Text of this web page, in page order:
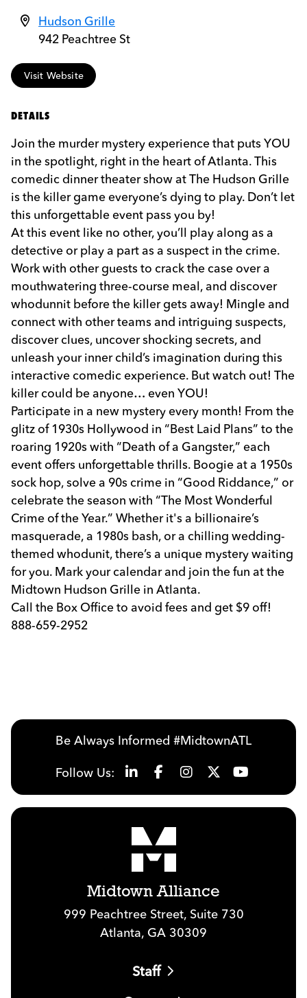
Hudson Grille
942 Peachtree St
Visit Website
DETAILS
Join the murder mystery experience that puts YOU
in the spotlight, right in the heart of Atlanta. This
comedic dinner theater show at The Hudson Grille
is the killer game everyone’s dying to play. Don’t let
this unforgettable event pass you by!
At this event like no other, you’ll play along as a
detective or play a part as a suspect in the crime.
Work with other guests to crack the case over a
mouthwatering three-course meal, and discover
whodunnit before the killer gets away! Mingle and
connect with other teams and intriguing suspects,
discover clues, uncover shocking secrets, and
unleash your inner child’s imagination during this
interactive comedic experience. But watch out! The
killer could be anyone… even YOU!
Participate in a new mystery every month! From the
glitz of 1930s Hollywood in “Best Laid Plans” to the
roaring 1920s with “Death of a Gangster,” each
event offers unforgettable thrills. Boogie at a 1950s
sock hop, solve a 90s crime in “Good Riddance,” or
celebrate the season with “The Most Wonderful
Crime of the Year.” Whether it's a billionaire’s
masquerade, a 1980s bash, or a chilling wedding-
themed whodunit, there’s a unique mystery waiting
for you. Mark your calendar and join the fun at the
Midtown Hudson Grille in Atlanta.
Call the Box Office to avoid fees and get $9 off!
888-659-2952
Be Always Informed #MidtownATL
Follow Us:
Midtown Alliance
999 Peachtree Street, Suite 730
Atlanta, GA 30309
Staff